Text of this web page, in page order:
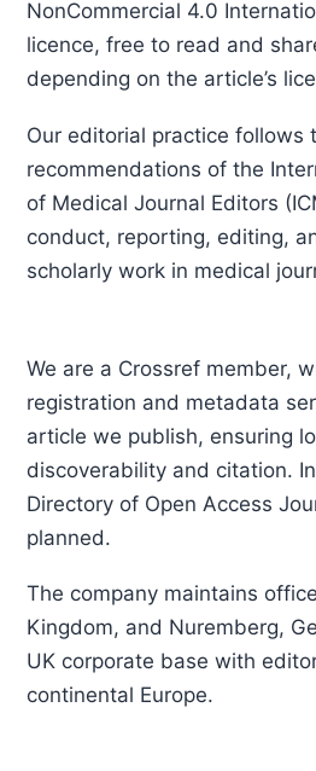
NonCommercial 4.0
licence, free to read and
depending on the article’s
Our editorial practice follows
recommendations of the
of Medical Journal Editors
conduct, reporting, editing,
scholarly work in medical
We are a Crossref member,
registration and metadata
article we publish, ensuring
discoverability and citation.
Directory of Open Access
planned.
The company maintains
Kingdom, and Nuremberg,
UK corporate base with
continental Europe.